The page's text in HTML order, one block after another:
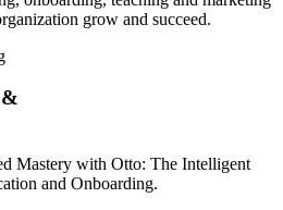
grow and succeed.
Mastery with Otto: The Intelligent
and Onboarding.